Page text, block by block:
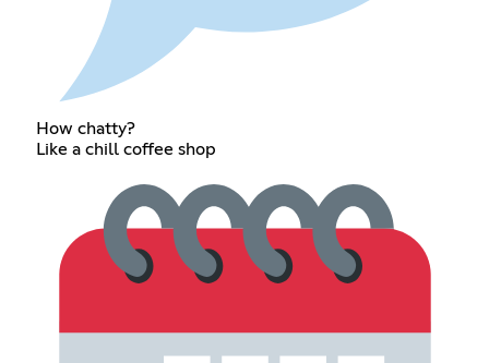
How chatty?
Like a chill coffee shop